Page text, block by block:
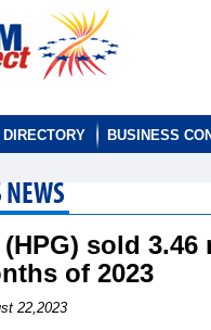
BUSINESS
NEWS
(HPG) sold
of 2023
22,2023